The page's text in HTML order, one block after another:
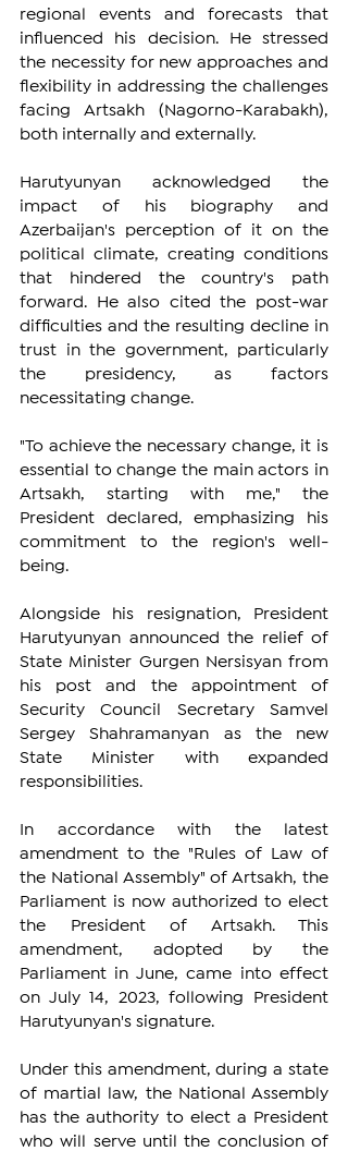
regional events and forecasts that
influenced his decision. He stressed
the necessity for new approaches and
flexibility in addressing the challenges
facing Artsakh (Nagorno-Karabakh),
both internally and externally.
Harutyunyan acknowledged the
impact of his biography and
Azerbaijan's perception of it on the
political climate, creating conditions
that hindered the country's path
forward. He also cited the post-war
difficulties and the resulting decline in
trust in the government, particularly
the presidency, as factors
necessitating change.
"To achieve the necessary change, it is
essential to change the main actors in
Artsakh, starting with me," the
President declared, emphasizing his
commitment to the region's well-
being.
Alongside his resignation, President
Harutyunyan announced the relief of
State Minister Gurgen Nersisyan from
his post and the appointment of
Security Council Secretary Samvel
Sergey Shahramanyan as the new
State Minister with expanded
responsibilities.
In accordance with the latest
amendment to the "Rules of Law of
the National Assembly" of Artsakh, the
Parliament is now authorized to elect
the President of Artsakh. This
amendment, adopted by the
Parliament in June, came into effect
on July 14, 2023, following President
Harutyunyan's signature.
Under this amendment, during a state
of martial law, the National Assembly
has the authority to elect a President
who will serve until the conclusion of